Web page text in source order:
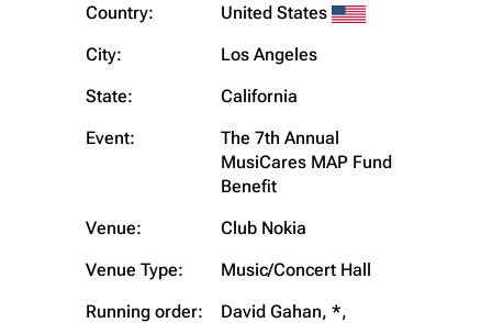
Country:
United States
City:
Los Angeles
State:
California
Event:
The 7th Annual
MusiCares MAP Fund
Benefit
Venue:
Club Nokia
Venue Type:
Music/Concert Hall
Running order:
David Gahan, *,